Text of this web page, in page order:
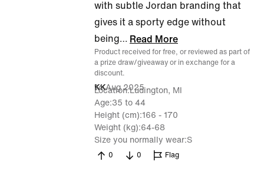
with subtle Jordan branding that
gives it a sporty edge without
being… Read More
Product received for free, or reviewed as part of
a prize draw/giveaway or in exchange for a
discount.
KK
14 Aug 2025
Location Ludington, MI
Age 35 to 44
Height (cm) 166 - 170
Weight (kg) 64-68
Size you normally wear S
0 0 Flag